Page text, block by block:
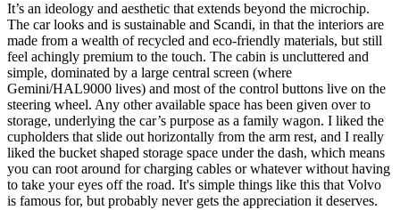
It’s an ideology and aesthetic that extends beyond the microchip.
The car looks and is sustainable and Scandi, in that the interiors are
made from a wealth of recycled and eco-friendly materials, but still
feel achingly premium to the touch. The cabin is uncluttered and
simple, dominated by a large central screen (where
Gemini/HAL9000 lives) and most of the control buttons live on the
steering wheel. Any other available space has been given over to
storage, underlying the car’s purpose as a family wagon. I liked the
cupholders that slide out horizontally from the arm rest, and I really
liked the bucket shaped storage space under the dash, which means
you can root around for charging cables or whatever without having
to take your eyes off the road. It's simple things like this that Volvo
is famous for, but probably never gets the appreciation it deserves.